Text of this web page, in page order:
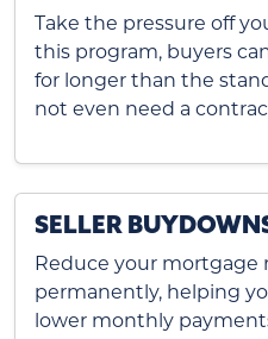
Take the pressure off
this program, buyers
for longer than the
not even need a
SELLER
Reduce your mortgage
permanently, helping
lower monthly